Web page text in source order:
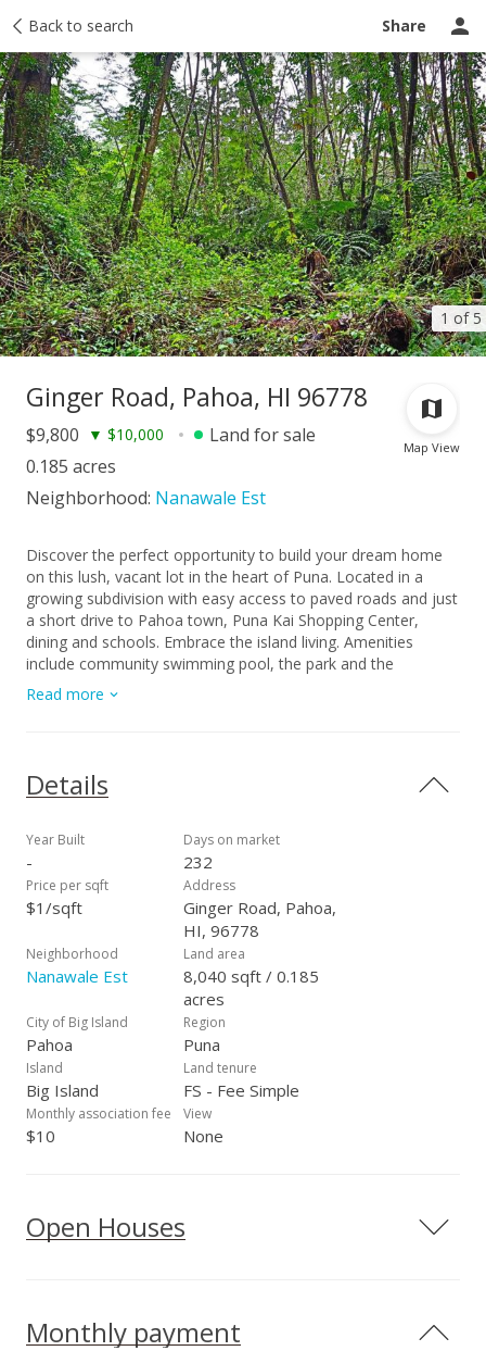
Back to search Share
1 of 5
Taxes Tour report Ask a question
Map View
Ginger Road, Pahoa, HI 96778
$9,800 ▼ $10,000
Land for sale
0.185 acres
Neighborhood: Nanawale Est
Discover the perfect opportunity to build your dream home
on this lush, vacant lot in the heart of Puna. Located in a
growing subdivision with easy access to paved roads and just
a short drive to Pahoa town, Puna Kai Shopping Center,
dining and schools. Embrace the island living. Amenities
include community swimming pool, the park and the
community center.
Read more
Details
Year Built
-
Days on market
232
Price per sqft
$1/sqft
Address
Ginger Road, Pahoa,
HI, 96778
Neighborhood
Nanawale Est
Land area
8,040 sqft / 0.185
acres
City of Big Island
Pahoa
Region
Puna
Island
Big Island
Land tenure
FS - Fee Simple
Monthly association fee
$10
View
None
Open Houses
Monthly payment